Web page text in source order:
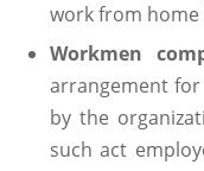
work from home
Workmen
arrangement
by the
such act